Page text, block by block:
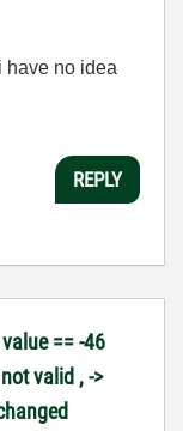
have no idea
REPLY
== -46
valid , ->